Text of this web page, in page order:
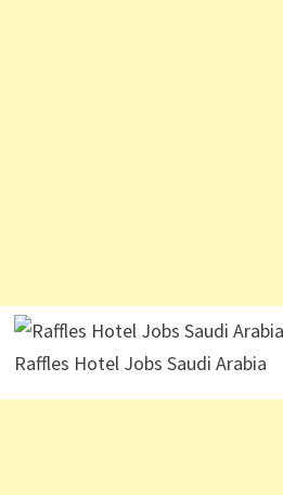
Raffles Hotel Jobs Saudi Arabia